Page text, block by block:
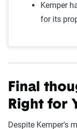
Kemper
for its
Final
Right for
Despite Kemper's